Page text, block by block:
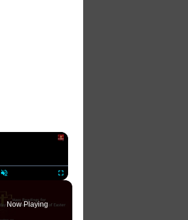
×
Fullscreen
Now Playing